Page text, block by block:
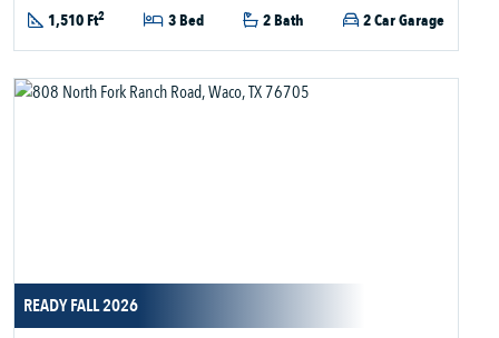
1,510 Ft2 3 Bed 2 Bath 2 Car Garage
READY FALL 2026